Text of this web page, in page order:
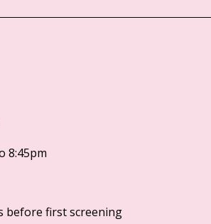
8:45pm
before first screening